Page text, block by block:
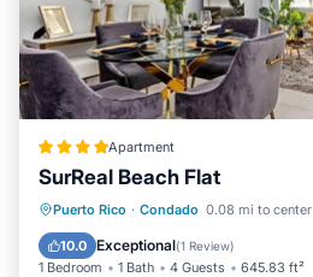
Apartment
SurReal Beach Flat
Puerto Rico · Condado 0.08 mi to center
10.0 Exceptional(1 Review)
1 Bedroom 1 Bath 4 Guests 645.83 ft²
Parking Ocean View
Air Conditioner